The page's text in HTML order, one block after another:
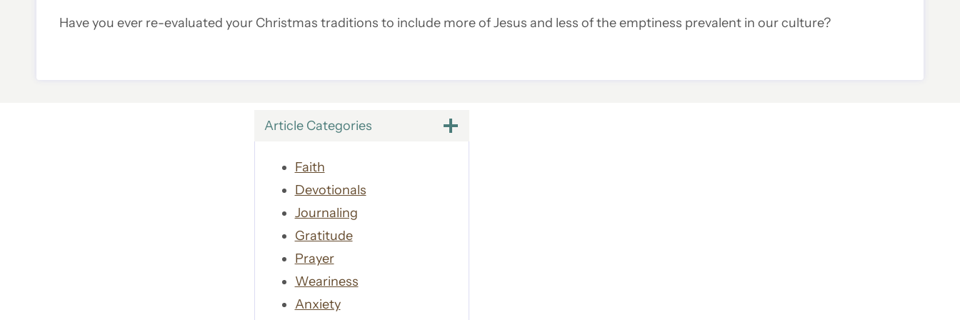
Have you ever re-evaluated your Christmas traditions to include more of Jesus and less of the emptiness prevalent in our culture?
Article Categories
Faith
Devotionals
Journaling
Gratitude
Prayer
Weariness
Anxiety